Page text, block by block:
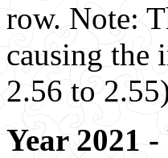
row. Note:
causing the
2.56 to
Year 2021